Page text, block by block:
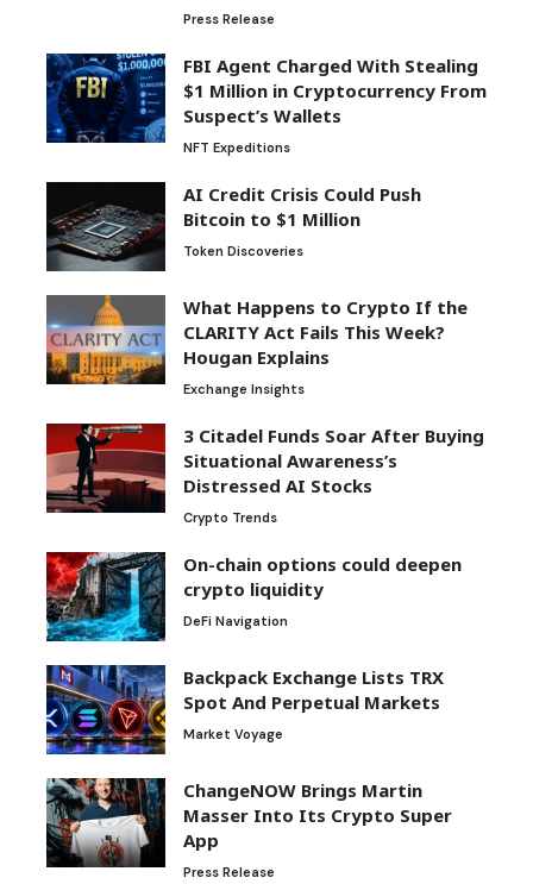
Press Release
FBI Agent Charged With Stealing
$1 Million in Cryptocurrency From
Suspect’s Wallets
NFT Expeditions
AI Credit Crisis Could Push
Bitcoin to $1 Million
Token Discoveries
What Happens to Crypto If the
CLARITY Act Fails This Week?
Hougan Explains
Exchange Insights
3 Citadel Funds Soar After Buying
Situational Awareness’s
Distressed AI Stocks
Crypto Trends
On-chain options could deepen
crypto liquidity
DeFi Navigation
Backpack Exchange Lists TRX
Spot And Perpetual Markets
Market Voyage
ChangeNOW Brings Martin
Masser Into Its Crypto Super
App
Press Release